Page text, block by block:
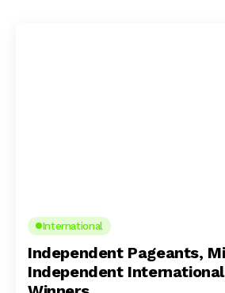
International
Independent Pageants,
Independent